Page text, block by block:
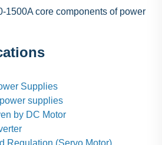
1500A core components of power
Supplies
supplies
by DC Motor